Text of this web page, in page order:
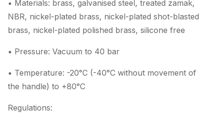
• Materials: brass, galvanised steel, treated zamak,
NBR, nickel-plated brass, nickel-plated shot-blasted
brass, nickel-plated polished brass, silicone free
• Pressure: Vacuum to 40 bar
• Temperature: -20°C (-40°C without movement of
the handle) to +80°C
Regulations: